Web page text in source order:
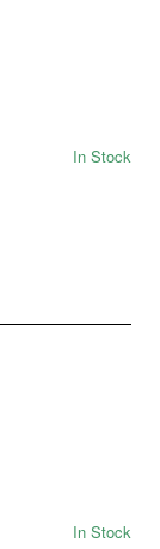
In Stock
In Stock